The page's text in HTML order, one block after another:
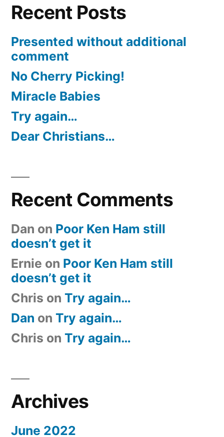
Recent Posts
Presented without additional
comment
No Cherry Picking!
Miracle Babies
Try again…
Dear Christians…
Recent Comments
Dan on Poor Ken Ham still
doesn’t get it
Ernie on Poor Ken Ham still
doesn’t get it
Chris on Try again…
Dan on Try again…
Chris on Try again…
Archives
June 2022